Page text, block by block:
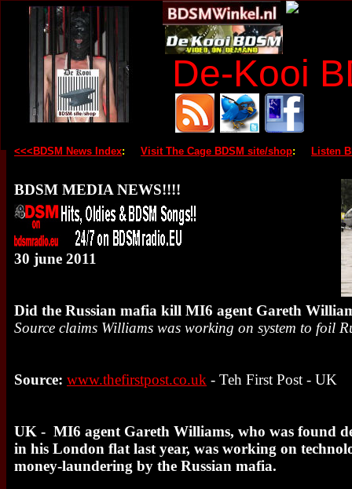
De-Kooi
<<<BDSM News Index: Visit The Cage BDSM site/shop: Listen
BDSM MEDIA NEWS!!!!
30 june 2011
Did the Russian mafia kill MI6 agent Gareth
Source claims Williams was working on system to foil
Source: www.thefirstpost.co.uk - Teh First Post - UK
UK - MI6 agent Gareth Williams, who was found
in his London flat last year, was working on
money-laundering by the Russian mafia.